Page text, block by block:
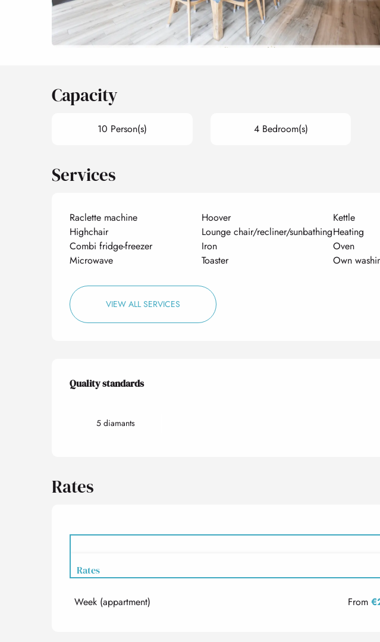
Capacity
10 Person(s) 4 Bedroom(s)
Services
Raclette machine Hoover
Kettle
Highchair
Lounge chair/recliner/sunbathingHeating
Combi fridge-freezer
Iron
Oven
Microwave
Toaster Own
VIEW ALL SERVICES
Services offered
Quality standards
Quality standards
5 diamants
Rates
Rates
Rates 2027
Week (appartment) From